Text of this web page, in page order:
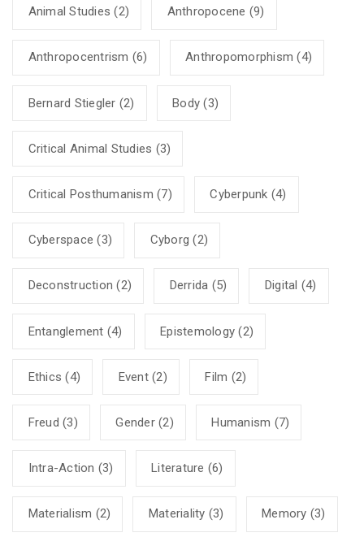
Animal Studies (2) Anthropocene (9)
Anthropocentrism (6) Anthropomorphism (4)
Bernard Stiegler (2) Body (3)
Critical Animal Studies (3)
Critical Posthumanism (7) Cyberpunk (4)
Cyberspace (3) Cyborg (2)
Deconstruction (2) Derrida (5) Digital (4)
Entanglement (4) Epistemology (2)
Ethics (4) Event(2) Film (2)
Freud (3) Gender(2) Humanism (7)
Intra-Action (3) Literature (6)
Materialism (2) Materiality (3) Memory (3)